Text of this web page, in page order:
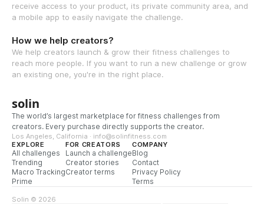
receive access to your product, its private community area, and
a mobile app to easily navigate the challenge.
How we help creators?
We help creators launch & grow their fitness challenges to
reach more people. If you want to run a new challenge or grow
an existing one, you're in the right place.
solin
The world’s largest marketplace for fitness challenges from
creators. Every purchase directly supports the creator.
Los Angeles, California · info@solinfitness.com
EXPLORE
All challenges
Trending
Macro Tracking
Prime
FOR CREATORS
Launch a challenge
Creator stories
Creator terms
COMPANY
Blog
Contact
Privacy Policy
Terms
Solin © 2026